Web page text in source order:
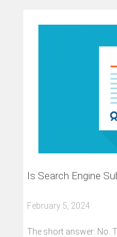
Is Search Engine
February 5, 2024
The short answer: No.